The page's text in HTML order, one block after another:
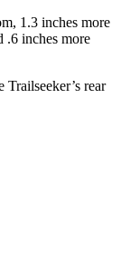
1.3 inches more
.6 inches more
rear